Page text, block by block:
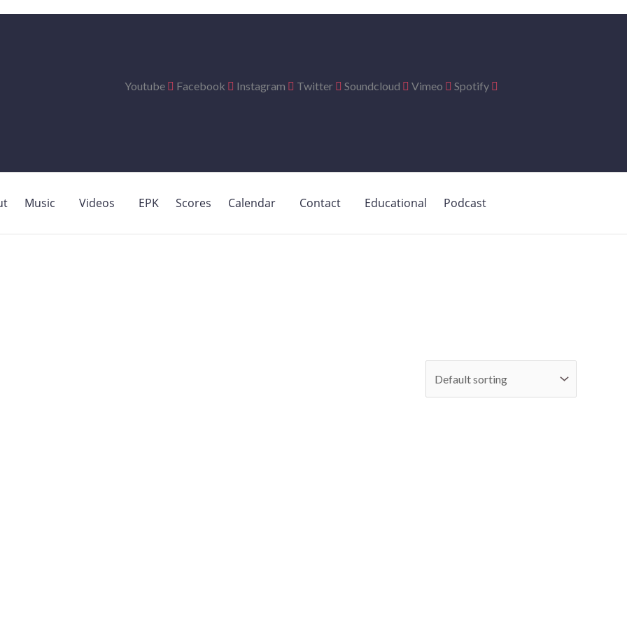
Youtube Facebook Instagram Twitter Soundcloud Vimeo Spotify
Music Videos EPK Scores Calendar Contact Educational Podcast